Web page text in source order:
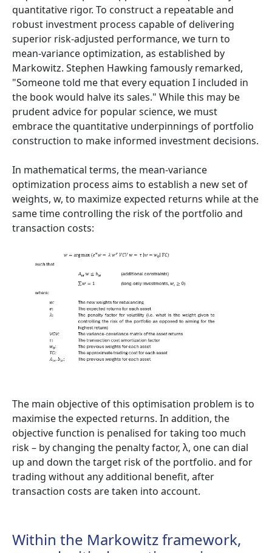
quantitative rigor. To construct a repeatable and
robust investment process capable of delivering
superior risk-adjusted performance, we turn to
mean-variance optimization, as established by
Markowitz. Stephen Hawking famously remarked,
"Someone told me that every equation I included in
the book would halve its sales." While this may be
prudent advice for popular science, we must
embrace the quantitative underpinnings of portfolio
construction to make informed investment decisions.
In mathematical terms, the mean-variance
optimization process aims to establish a new set of
weights, w, to maximize expected returns while at the
same time controlling the risk of the portfolio and
transaction costs:
The main objective of this optimisation problem is to
maximise the expected returns. In addition, the
objective function is penalised for taking too much
risk – by changing the penalty factor, λ, one can dial
up and down the target risk of the portfolio. and for
trading without any additional benefit, after
transaction costs are taken into account.
Within the Markowitz framework,